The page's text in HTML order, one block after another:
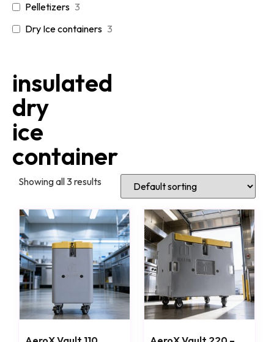
Pelletizers 3
Dry Ice containers 3
insulated
dry
ice
container
Showing all 3 results